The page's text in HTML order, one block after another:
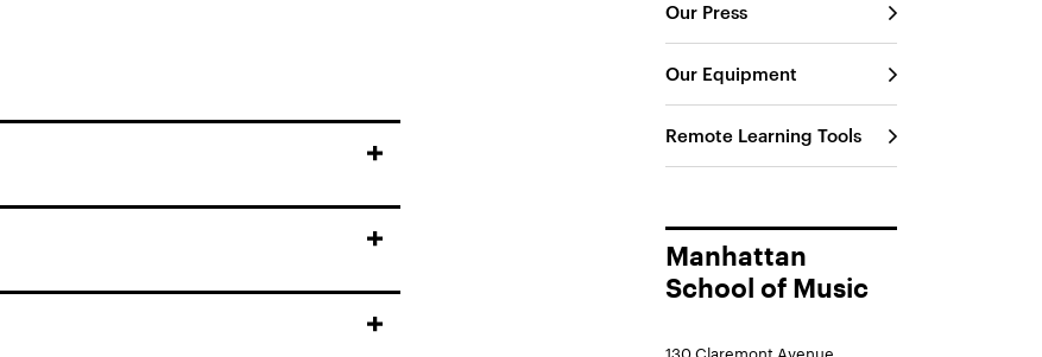
Our Press
Our Equipment
Remote Learning Tools
Manhattan
School of Music